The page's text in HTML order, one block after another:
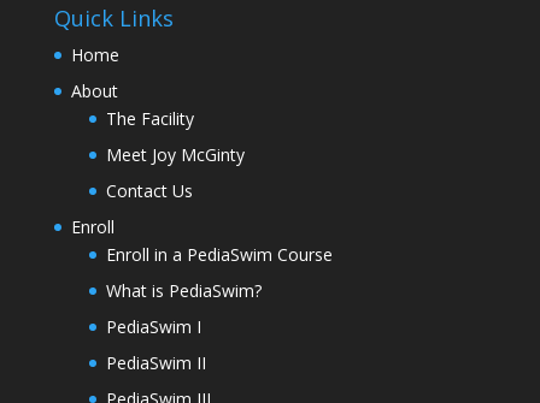
Quick Links
Home
About
The Facility
Meet Joy McGinty
Contact Us
Enroll
Enroll in a PediaSwim Course
What is PediaSwim?
PediaSwim I
PediaSwim II